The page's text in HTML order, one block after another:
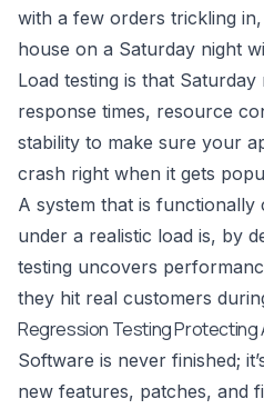
with a few orders trickling
house on a Saturday night
Load testing is that
response times, resource
stability to make sure your
crash right when it gets
A system that is
under a realistic load is, by
testing uncovers
they hit real customers
Regression Testing Protecting
Software is never finished;
new features, patches, and